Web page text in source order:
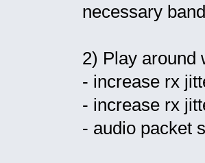
necessary
2) Play around
- increase rx
- increase rx
- audio packet